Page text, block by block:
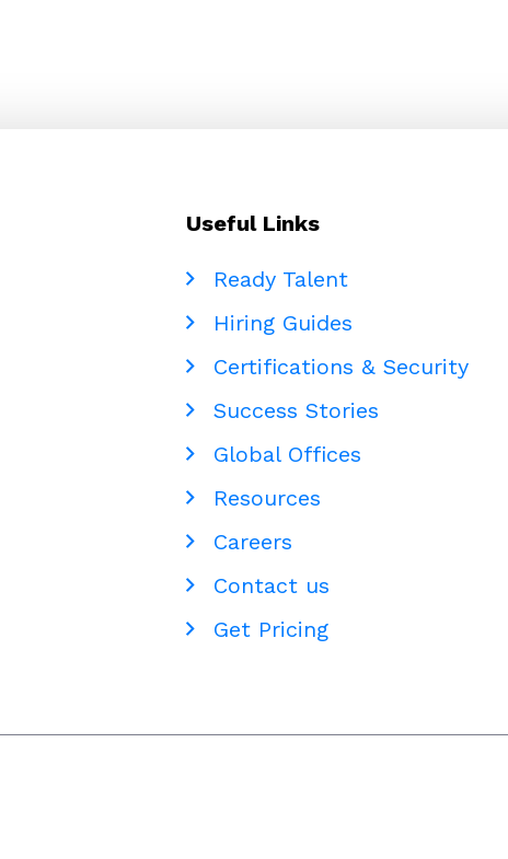
Useful Links
Ready Talent
Hiring Guides
Certifications & Security
Success Stories
Global Offices
Resources
Careers
Contact us
Get Pricing